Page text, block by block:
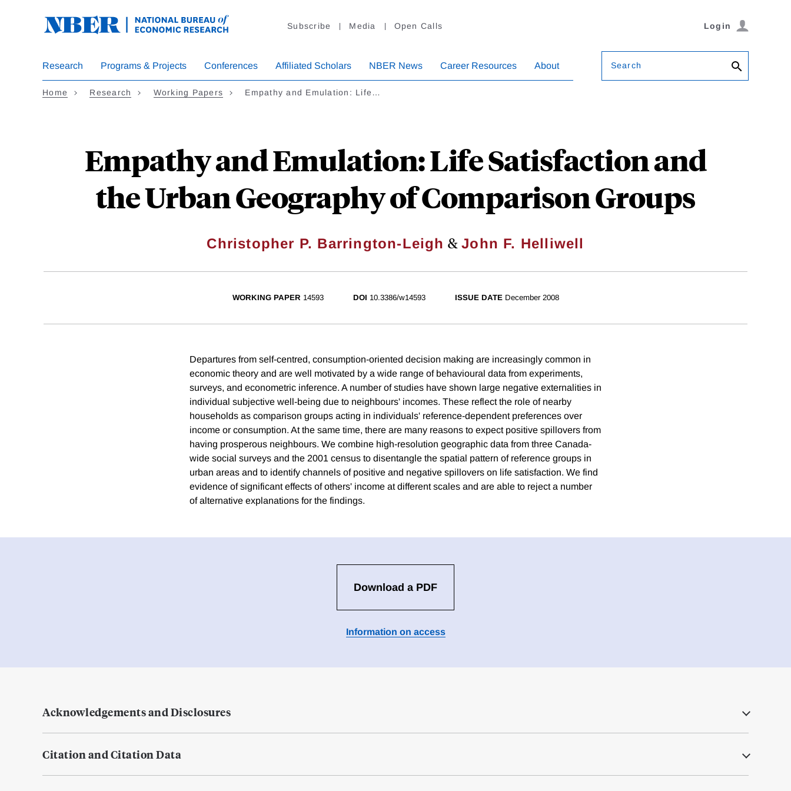
Subscribe Media Open Calls Login
Research Programs & Projects Conferences Affiliated Scholars NBER News Career Resources About Search
Home Research Working Papers Empathy and Emulation: Life…
Empathy and Emulation: Life Satisfaction and
the Urban Geography of Comparison Groups
Christopher P. Barrington-Leigh &John F. Helliwell
WORKING PAPER 14593 DOI 10.3386/w14593 ISSUE DATE December 2008
Departures from self-centred, consumption-oriented decision making are increasingly common in
economic theory and are well motivated by a wide range of behavioural data from experiments,
surveys, and econometric inference. A number of studies have shown large negative externalities in
individual subjective well-being due to neighbours' incomes. These reflect the role of nearby
households as comparison groups acting in individuals' reference-dependent preferences over
income or consumption. At the same time, there are many reasons to expect positive spillovers from
having prosperous neighbours. We combine high-resolution geographic data from three Canada-
wide social surveys and the 2001 census to disentangle the spatial pattern of reference groups in
urban areas and to identify channels of positive and negative spillovers on life satisfaction. We find
evidence of significant effects of others' income at different scales and are able to reject a number
of alternative explanations for the findings.
Download a PDF
Information on access
Acknowledgements and Disclosures
Citation and Citation Data